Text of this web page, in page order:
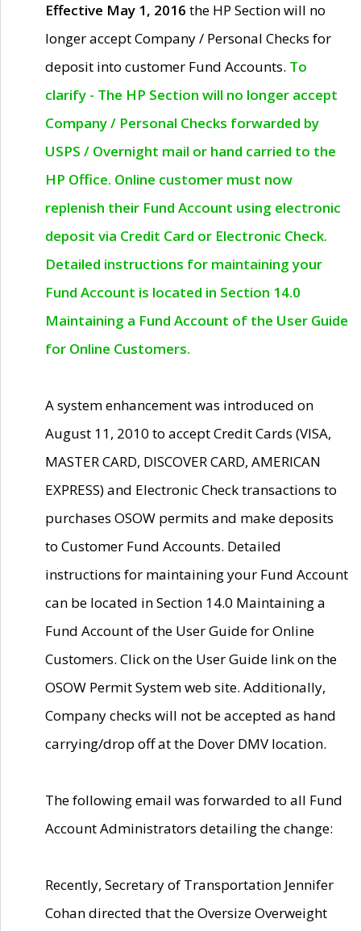
Effective May 1, 2016 the HP Section will no
longer accept Company / Personal Checks for
deposit into customer Fund Accounts. To
clarify - The HP Section will no longer accept
Company / Personal Checks forwarded by
USPS / Overnight mail or hand carried to the
HP Office. Online customer must now
replenish their Fund Account using electronic
deposit via Credit Card or Electronic Check.
Detailed instructions for maintaining your
Fund Account is located in Section 14.0
Maintaining a Fund Account of the User Guide
for Online Customers.
A system enhancement was introduced on
August 11, 2010 to accept Credit Cards (VISA,
MASTER CARD, DISCOVER CARD, AMERICAN
EXPRESS) and Electronic Check transactions to
purchases OSOW permits and make deposits
to Customer Fund Accounts. Detailed
instructions for maintaining your Fund Account
can be located in Section 14.0 Maintaining a
Fund Account of the User Guide for Online
Customers. Click on the User Guide link on the
OSOW Permit System web site. Additionally,
Company checks will not be accepted as hand
carrying/drop off at the Dover DMV location.
The following email was forwarded to all Fund
Account Administrators detailing the change:
Recently, Secretary of Transportation Jennifer
Cohan directed that the Oversize Overweight